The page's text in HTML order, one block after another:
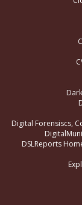
Digital Forensiscs,
DSLReports